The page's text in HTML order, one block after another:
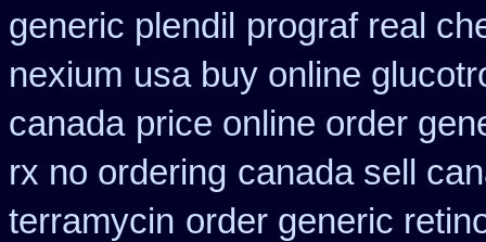
generic plendil prograf real
nexium usa buy online
canada price online order
rx no ordering canada sell
terramycin order generic